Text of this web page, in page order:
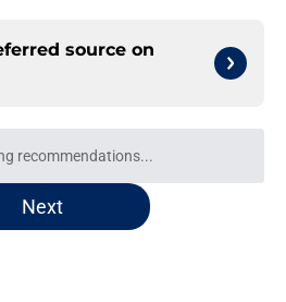
source on
recommendations...
Please wait while we load
Next